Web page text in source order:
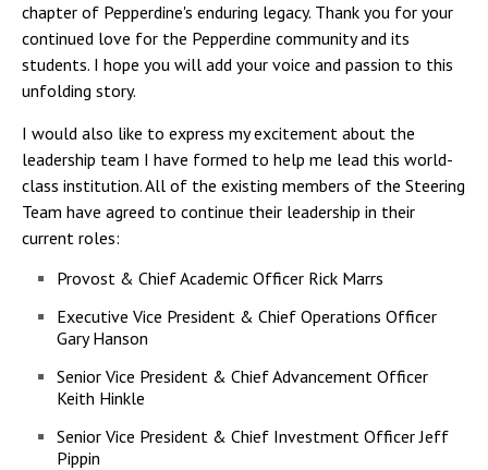
chapter of Pepperdine's enduring legacy. Thank you for your
continued love for the Pepperdine community and its
students. I hope you will add your voice and passion to this
unfolding story.
I would also like to express my excitement about the
leadership team I have formed to help me lead this world-
class institution. All of the existing members of the Steering
Team have agreed to continue their leadership in their
current roles:
Provost & Chief Academic Officer Rick Marrs
Executive Vice President & Chief Operations Officer
Gary Hanson
Senior Vice President & Chief Advancement Officer
Keith Hinkle
Senior Vice President & Chief Investment Officer Jeff
Pippin